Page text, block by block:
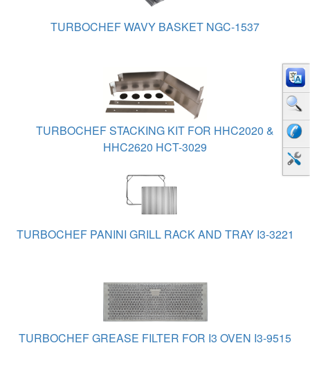
TURBOCHEF WAVY BASKET NGC-1537
TURBOCHEF STACKING KIT FOR HHC2020 &
HHC2620 HCT-3029
TURBOCHEF PANINI GRILL RACK AND TRAY I3-3221
TURBOCHEF GREASE FILTER FOR I3 OVEN I3-9515